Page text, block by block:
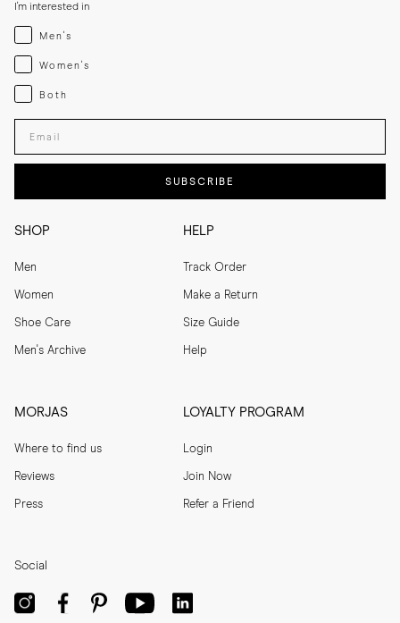
SHOP
Men
Women
Shoe Care
Men's Archive
HELP
Track Order
Make a Return
Size Guide
Help
MORJAS
Where to find us
Reviews
Press
LOYALTY PROGRAM
Login
Join Now
Refer a Friend
I'm interested in
Menswear
Men's
Womenswear
Women's
Both
Both
Enter your email adress
SUBSCRIBE
Social